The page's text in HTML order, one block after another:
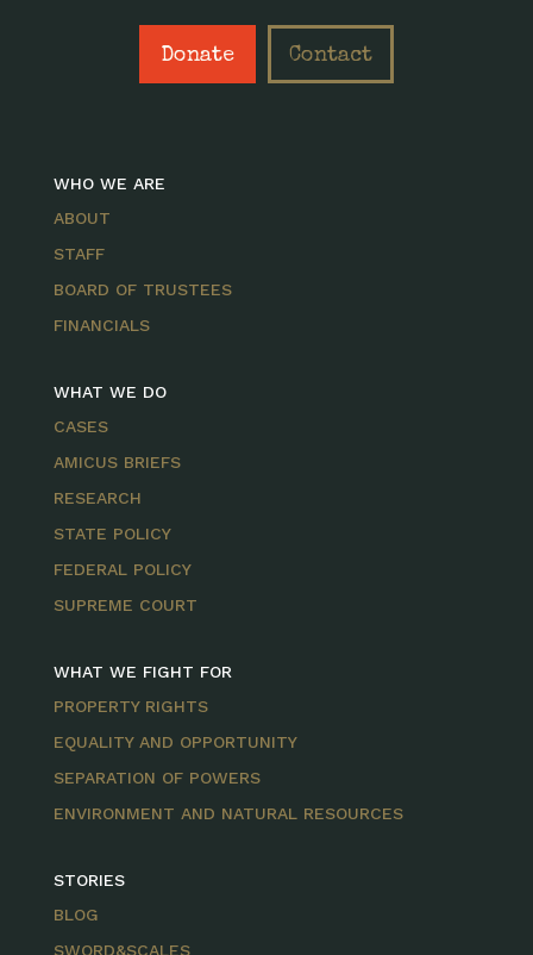
Donate Contact
WHO WE ARE
ABOUT
STAFF
BOARD OF TRUSTEES
FINANCIALS
WHAT WE DO
CASES
AMICUS BRIEFS
RESEARCH
STATE POLICY
FEDERAL POLICY
SUPREME COURT
WHAT WE FIGHT FOR
PROPERTY RIGHTS
EQUALITY AND OPPORTUNITY
SEPARATION OF POWERS
ENVIRONMENT AND NATURAL RESOURCES
STORIES
BLOG
SWORD&SCALES